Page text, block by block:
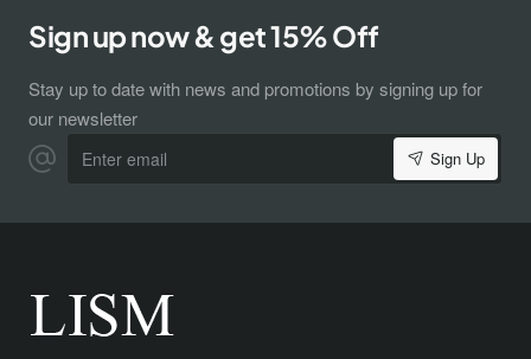
Sign up now & get 15% Off
Stay up to date with news and promotions by signing up for
our newsletter
email
Sign Up